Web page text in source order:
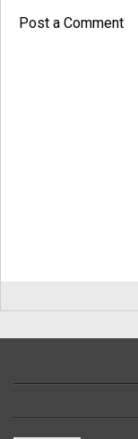
Post a Comment